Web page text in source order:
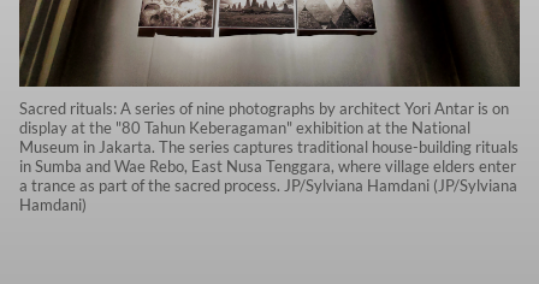
Sacred rituals: A series of nine photographs by architect Yori Antar is on
display at the "80 Tahun Keberagaman" exhibition at the National
Museum in Jakarta. The series captures traditional house-building rituals
in Sumba and Wae Rebo, East Nusa Tenggara, where village elders enter
a trance as part of the sacred process. JP/Sylviana Hamdani (JP/Sylviana
Hamdani)